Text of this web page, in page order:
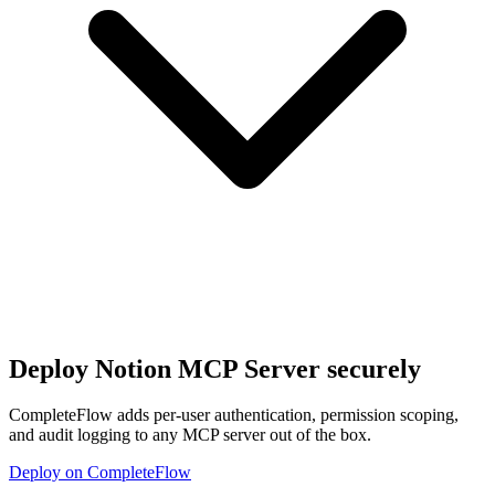
Deploy Notion MCP Server securely
CompleteFlow adds per-user authentication, permission scoping,
and audit logging to any MCP server out of the box.
Deploy on CompleteFlow